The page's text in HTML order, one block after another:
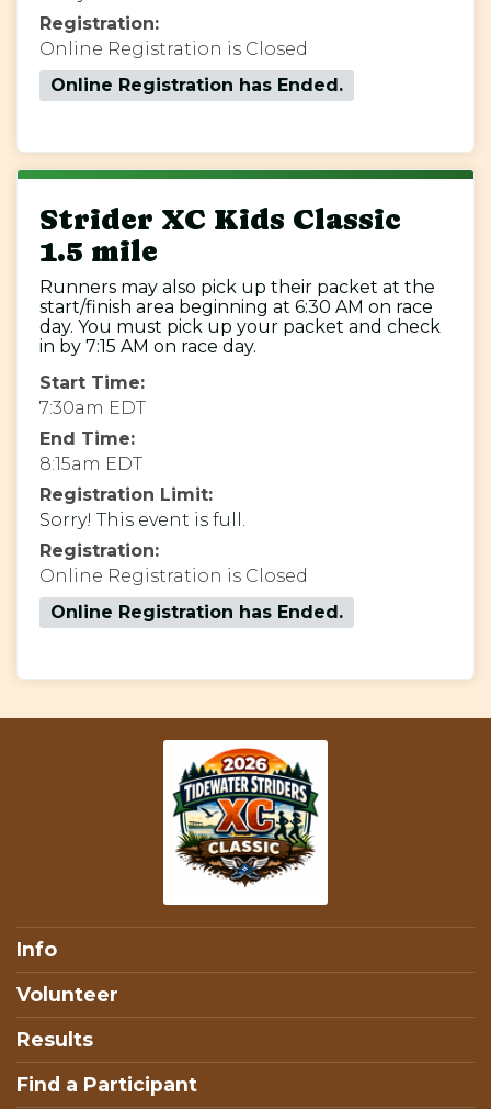
Registration:
Online Registration is Closed
Online Registration has Ended.
Strider XC Kids Classic
1.5 mile
Runners may also pick up their packet at the
start/finish area beginning at 6:30 AM on race
day. You must pick up your packet and check
in by 7:15 AM on race day.
Start Time:
7:30am EDT
End Time:
8:15am EDT
Registration Limit:
Sorry! This event is full.
Registration:
Online Registration is Closed
Online Registration has Ended.
Info
Volunteer
Results
Find a Participant